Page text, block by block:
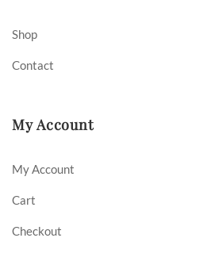
Shop
Contact
My Account
My Account
Cart
Checkout